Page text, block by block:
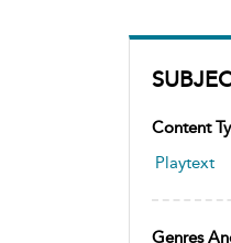
Content
Playtext
Genres